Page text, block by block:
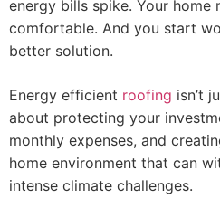
energy bills spike. Your home
comfortable. And you start
better solution.
Energy efficient roofing isn’t
about protecting your
monthly expenses, and
home environment that can
intense climate challenges.